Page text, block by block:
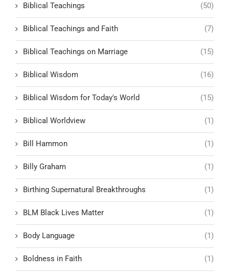
Biblical Teachings (50)
Biblical Teachings and Faith (7)
Biblical Teachings on Marriage (15)
Biblical Wisdom (16)
Biblical Wisdom for Today's World (15)
Biblical Worldview (1)
Bill Hammon (1)
Billy Graham (1)
Birthing Supernatural Breakthroughs (1)
BLM Black Lives Matter (1)
Body Language (1)
Boldness in Faith (1)